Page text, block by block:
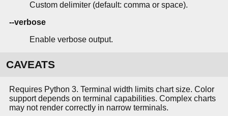
Custom delimiter (default: comma or space).
--verbose
Enable verbose output.
CAVEATS
Requires Python 3. Terminal width limits chart size. Color
support depends on terminal capabilities. Complex charts
may not render correctly in narrow terminals.